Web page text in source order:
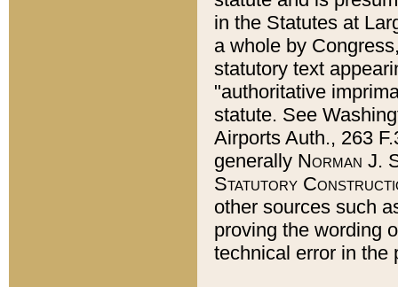
in the Statutes at
a whole by
statutory text
"authoritative
statute. See
Airports Auth., 263
generally Norman J.
Statutory
other sources such
proving the wording
technical error in the